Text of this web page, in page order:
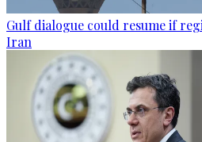
Gulf dialogue could resume if
Iran